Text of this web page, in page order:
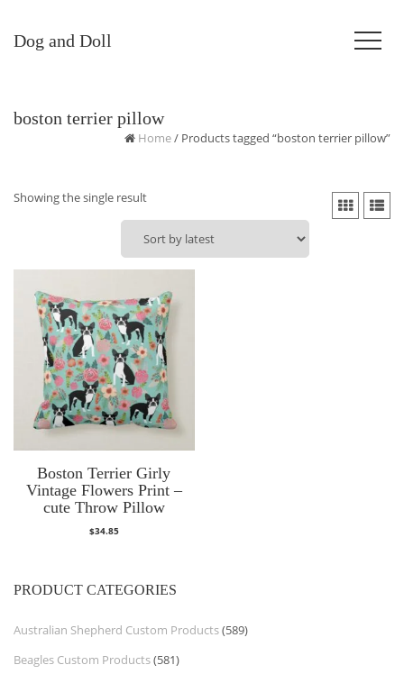
Dog and Doll
boston terrier pillow
Home/ Products tagged “boston terrier pillow”
Showing the single result
Boston Terrier Girly
Vintage Flowers Print –
cute Throw Pillow
$34.85
PRODUCT CATEGORIES
Australian Shepherd Custom Products(589)
Beagles Custom Products(581)